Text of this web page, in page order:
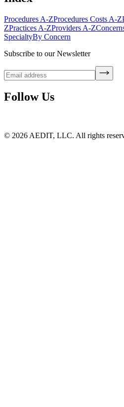
Procedures A-ZProcedures Costs A-Z
ZPractices A-ZProviders A-Z
SpecialtyBy Concern
Subscribe to our Newsletter
Follow Us
© 2026 AEDIT, LLC. All rights